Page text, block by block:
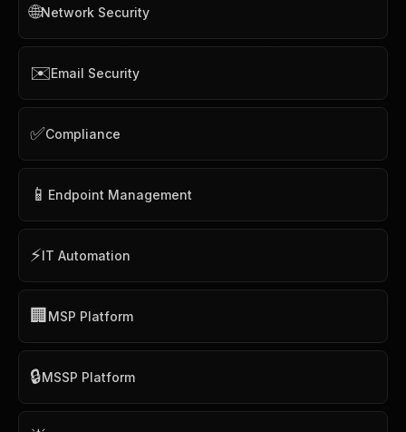
🌐Network Security
✉️Email Security
✅Compliance
📱 Endpoint Management
⚡IT Automation
🏢 MSP Platform
🔒MSSP Platform